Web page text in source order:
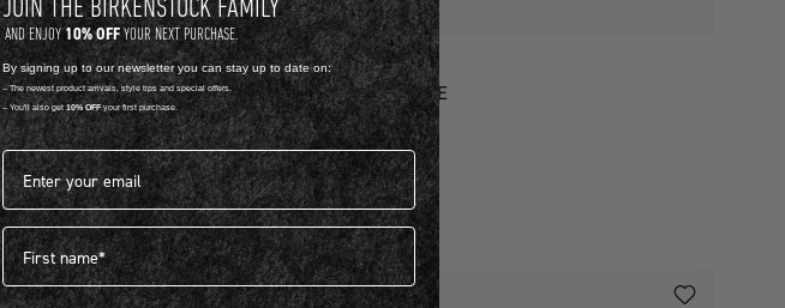
EVA
MADRID EVA BIG BUCKLE
R 1,499.00
View more colours
JOIN THE BIRKENSTOCK FAMILY
AND ENJOY10% OFFYOUR NEXT PURCHASE.
By signing up to our newsletter you can stay up to date on:
-- The newest product arrivals, style tips and special offers.
-- You'll also get 10% OFFyour first purchase.
Email address*
First name